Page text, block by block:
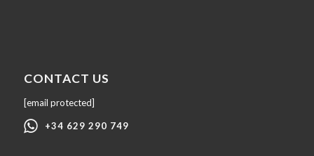
CONTACT US
[email protected]
+34 629 290 749